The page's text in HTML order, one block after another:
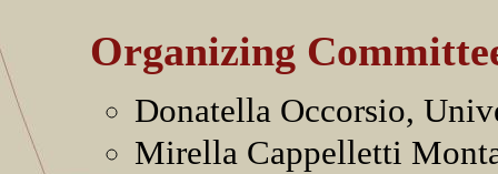
Organizing
Donatella Occorsio,
Mirella Cappelletti